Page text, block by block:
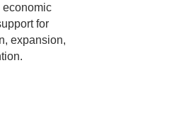
for
expansion,